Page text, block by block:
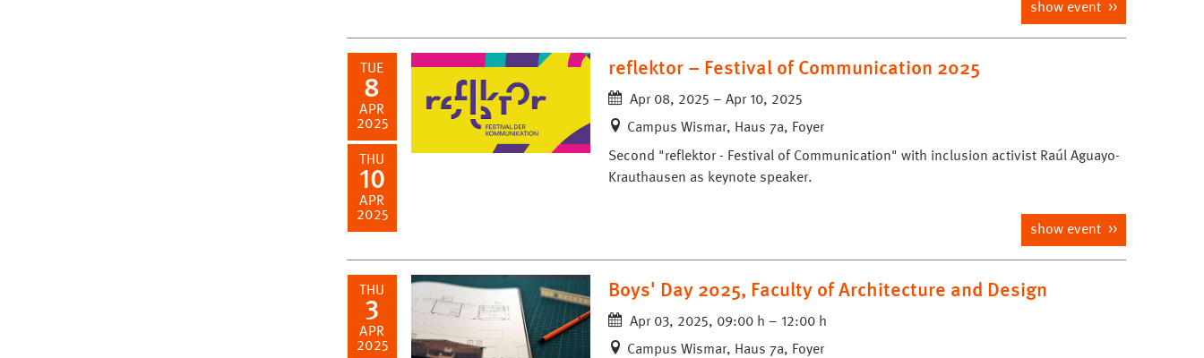
show event
TUE
8
APR
2025
THU
10
APR
2025
reflektor – Festival of Communication 2025
Apr 08, 2025 – Apr 10, 2025
Campus Wismar, Haus 7a, Foyer
Second "reflektor - Festival of Communication" with inclusion activist Raúl Aguayo-
Krauthausen as keynote speaker.
show event
THU
3
APR
2025
Boys' Day 2025, Faculty of Architecture and Design
Apr 03, 2025, 09:00 h – 12:00 h
Campus Wismar, Haus 7a, Foyer